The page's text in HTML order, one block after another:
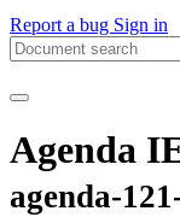
Report a bug Sign in
Agenda
agenda-